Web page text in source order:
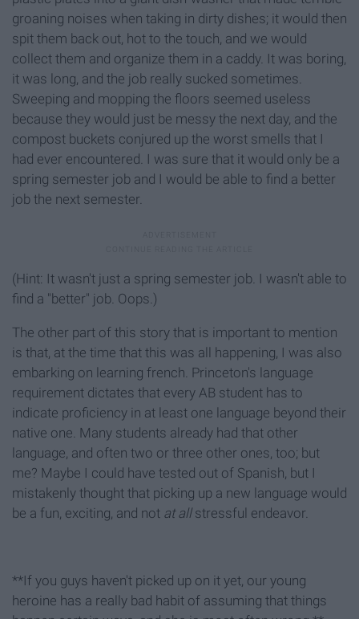
groaning noises when taking in dirty dishes; it would then
spit them back out, hot to the touch, and we would
collect them and organize them in a caddy. It was boring,
it was long, and the job really sucked sometimes.
Sweeping and mopping the floors seemed useless
because they would just be messy the next day, and the
compost buckets conjured up the worst smells that I
had ever encountered. I was sure that it would only be a
spring semester job and I would be able to find a better
job the next semester.
(Hint: It wasn't just a spring semester job. I wasn't able to
find a "better" job. Oops.)
The other part of this story that is important to mention
is that, at the time that this was all happening, I was also
embarking on learning french. Princeton's language
requirement dictates that every AB student has to
indicate proficiency in at least one language beyond their
native one. Many students already had that other
language, and often two or three other ones, too; but
me? Maybe I could have tested out of Spanish, but I
mistakenly thought that picking up a new language would
be a fun, exciting, and not at all stressful endeavor.
**If you guys haven't picked up on it yet, our young
heroine has a really bad habit of assuming that things